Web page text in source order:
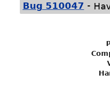
Bug 510047 -